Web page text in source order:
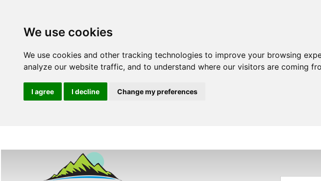
We use cookies
We use cookies and other tracking technologies to improve your browsing
analyze our website traffic, and to understand where our visitors are coming
I agree I decline Change my preferences